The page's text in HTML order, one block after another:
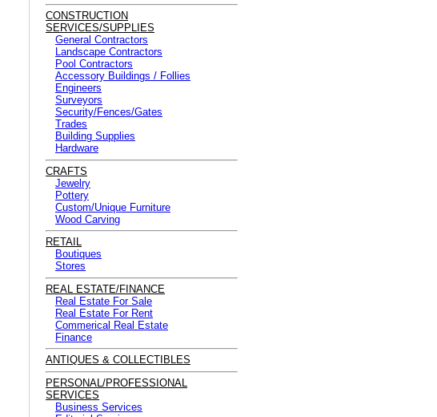
CONSTRUCTION
SERVICES/SUPPLIES
General Contractors
Landscape Contractors
Pool Contractors
Accessory Buildings / Follies
Engineers
Surveyors
Security/Fences/Gates
Trades
Building Supplies
Hardware
CRAFTS
Jewelry
Pottery
Custom/Unique Furniture
Wood Carving
RETAIL
Boutiques
Stores
REAL ESTATE/FINANCE
Real Estate For Sale
Real Estate For Rent
Commerical Real Estate
Finance
ANTIQUES & COLLECTIBLES
PERSONAL/PROFESSIONAL
SERVICES
Business Services